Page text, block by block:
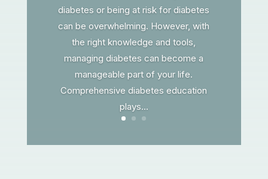
diabetes or being at risk for diabetes
can be overwhelming. However, with
the right knowledge and tools,
managing diabetes can become a
manageable part of your life.
Comprehensive diabetes education
plays...